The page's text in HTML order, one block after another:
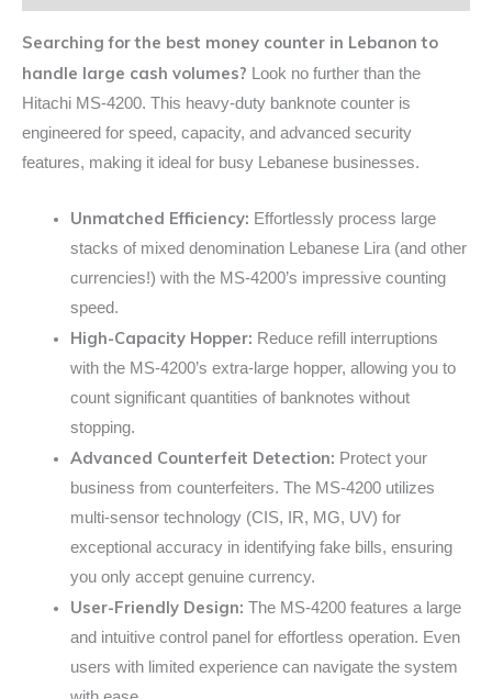
Searching for the best money counter in Lebanon to
handle large cash volumes? Look no further than the
Hitachi MS-4200. This heavy-duty banknote counter is
engineered for speed, capacity, and advanced security
features, making it ideal for busy Lebanese businesses.
Unmatched Efficiency: Effortlessly process large
stacks of mixed denomination Lebanese Lira (and other
currencies!) with the MS-4200’s impressive counting
speed.
High-Capacity Hopper: Reduce refill interruptions
with the MS-4200’s extra-large hopper, allowing you to
count significant quantities of banknotes without
stopping.
Advanced Counterfeit Detection: Protect your
business from counterfeiters. The MS-4200 utilizes
multi-sensor technology (CIS, IR, MG, UV) for
exceptional accuracy in identifying fake bills, ensuring
you only accept genuine currency.
User-Friendly Design: The MS-4200 features a large
and intuitive control panel for effortless operation. Even
users with limited experience can navigate the system